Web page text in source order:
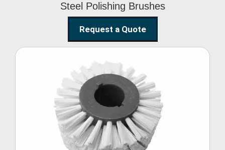
Steel Polishing Brushes
Request a Quote
Circular Wire Brush